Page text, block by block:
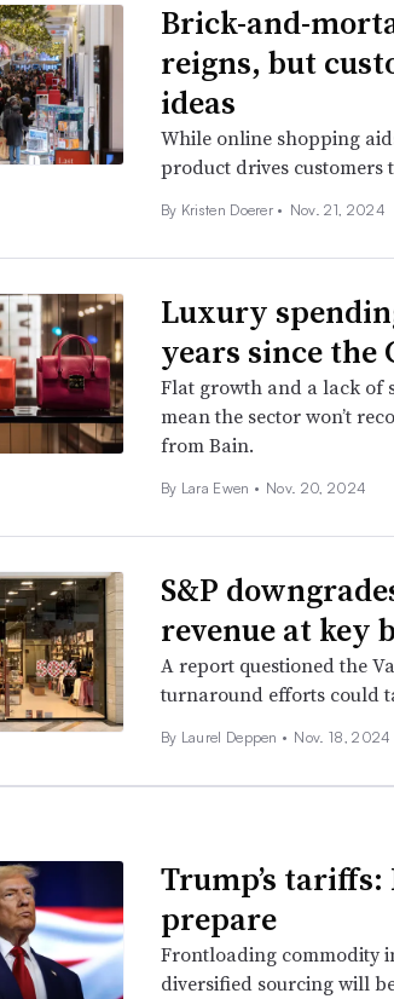
Brick-and-
reigns, but
ideas
While online shopping
product drives customers
By Kristen Doerer • Nov. 21, 2024
Luxury
years since the
Flat growth and a lack of
mean the sector won’t
from Bain.
By Lara Ewen • Nov. 20, 2024
S&P
revenue at key
A report questioned the
turnaround efforts could
By Laurel Deppen • Nov. 18, 2024
Trump’s
prepare
Frontloading commodity
diversified sourcing will